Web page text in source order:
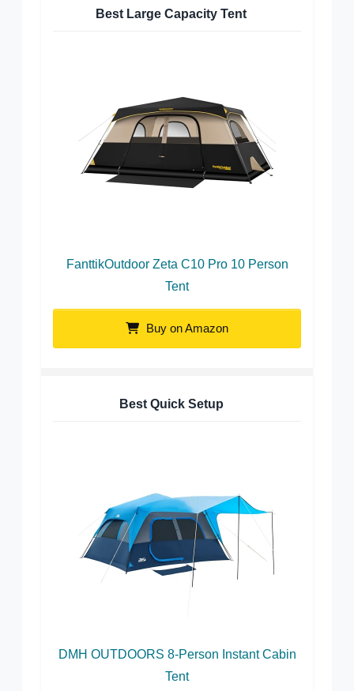
Best Large Capacity Tent
FanttikOutdoor Zeta C10 Pro 10 Person
Tent
Buy on Amazon
Best Quick Setup
DMH OUTDOORS 8-Person Instant Cabin
Tent